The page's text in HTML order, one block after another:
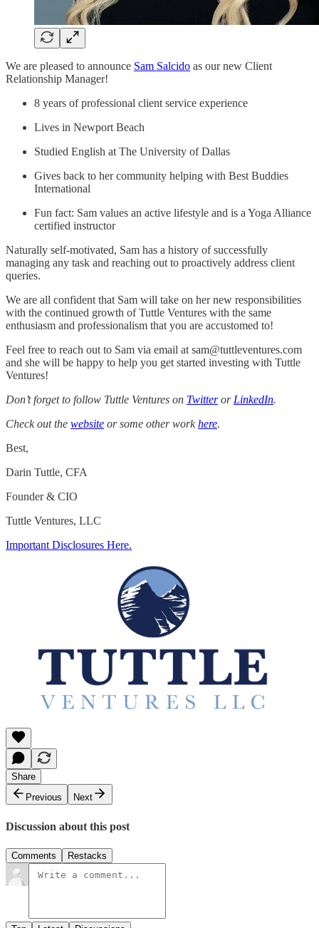
We are pleased to announce Sam Salcido as our new Client
Relationship Manager!
8 years of professional client service experience
Lives in Newport Beach
Studied English at The University of Dallas
Gives back to her community helping with Best Buddies
International
Fun fact: Sam values an active lifestyle and is a Yoga Alliance
certified instructor
Naturally self-motivated, Sam has a history of successfully
managing any task and reaching out to proactively address client
queries.
We are all confident that Sam will take on her new responsibilities
with the continued growth of Tuttle Ventures with the same
enthusiasm and professionalism that you are accustomed to!
Feel free to reach out to Sam via email at sam@tuttleventures.com
and she will be happy to help you get started investing with Tuttle
Ventures!
Don’t forget to follow Tuttle Ventures on Twitteror LinkedIn.
Check out the website or some other workhere.
Best,
Darin Tuttle, CFA
Founder & CIO
Tuttle Ventures, LLC
Important Disclosures Here.
Share
Previous
Next
Discussion about this post
Comments Restacks